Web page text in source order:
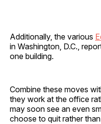
Additionally, the various
in Washington, D.C.,
one building.
Combine these moves
they work at the office
may soon see an even
choose to quit rather